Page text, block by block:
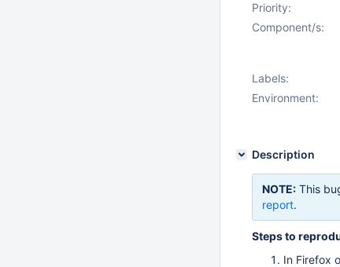
Priority:
Component/s:
Labels:
Environment:
Description
NOTE: This
report.
Steps to
In Firefox